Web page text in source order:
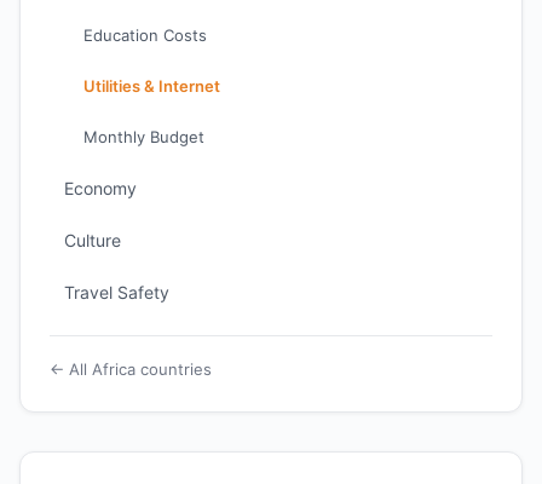
Education Costs
Utilities & Internet
Monthly Budget
Economy
Culture
Travel Safety
← All Africa countries